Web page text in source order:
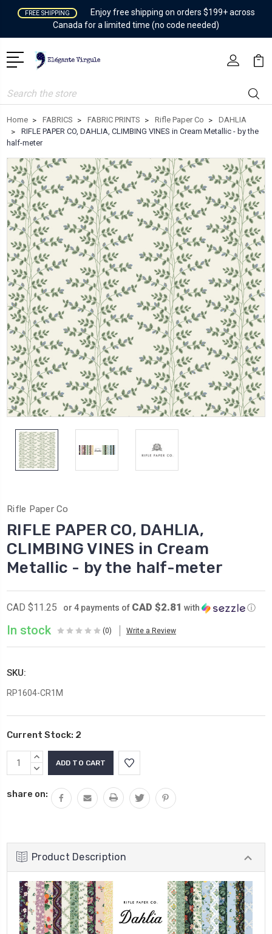
FREE SHIPPING
Enjoy free shipping on orders $199+ across
Canada for a limited time (no code needed)
Search
Home FABRICS FABRIC PRINTS Rifle Paper Co
DAHLIA
RIFLE PAPER CO, DAHLIA, CLIMBING VINES in Cream Metallic - by the
half-meter
Rifle Paper Co
RIFLE PAPER CO, DAHLIA,
CLIMBING VINES in Cream
Metallic - by the half-meter
CAD $11.25 or 4 payments of CAD $2.81 with ⓘ
In stock (0) Write a Review
SKU:
RP1604-CR1M
Current Stock: 2
INCREASE
QUANTITY:
DECREASE
share on:
Product Description